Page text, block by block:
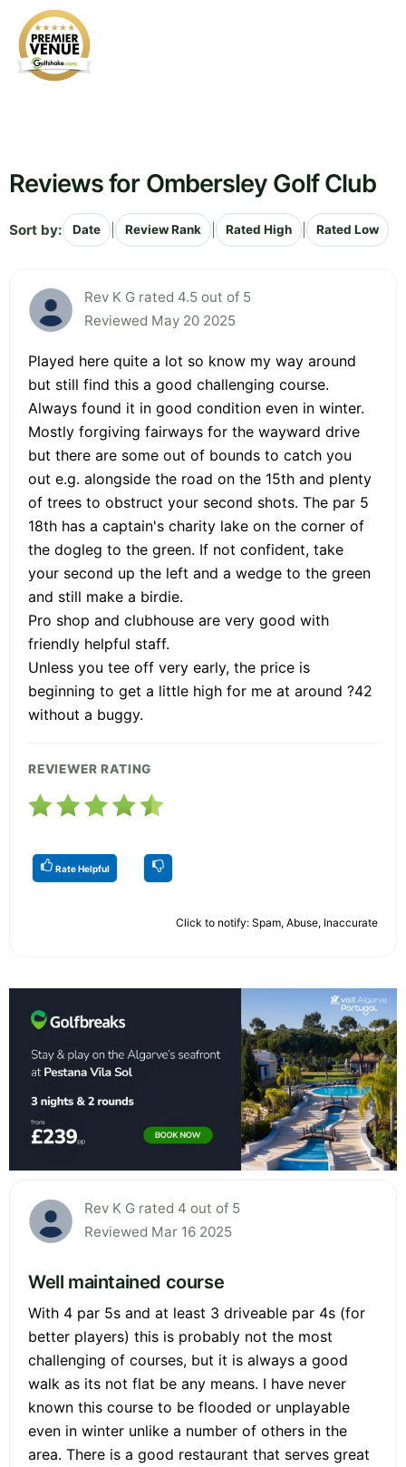
Reviews for Ombersley Golf Club
Sort by: Date Review Rank Rated High Rated Low
Rev K G rated 4.5 out of 5
Reviewed May 20 2025
Played here quite a lot so know my way around
but still find this a good challenging course.
Always found it in good condition even in winter.
Mostly forgiving fairways for the wayward drive
but there are some out of bounds to catch you
out e.g. alongside the road on the 15th and plenty
of trees to obstruct your second shots. The par 5
18th has a captain's charity lake on the corner of
the dogleg to the green. If not confident, take
your second up the left and a wedge to the green
and still make a birdie.
Pro shop and clubhouse are very good with
friendly helpful staff.
Unless you tee off very early, the price is
beginning to get a little high for me at around ?42
without a buggy.
REVIEWER RATING
Rate Helpful
Click to notify: Spam, Abuse, Inaccurate
Rev K G rated 4 out of 5
Reviewed Mar 16 2025
Well maintained course
With 4 par 5s and at least 3 driveable par 4s (for
better players) this is probably not the most
challenging of courses, but it is always a good
walk as its not flat be any means. I have never
known this course to be flooded or unplayable
even in winter unlike a number of others in the
area. There is a good restaurant that serves great